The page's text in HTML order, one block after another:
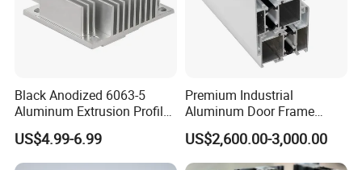
Black Anodized 6063-5
Aluminum Extrusion Profile
with CNC Machining for
Audio Heat Sink LED
Cooling Heat Sink Computer
US$4.99-6.99
Premium Industrial
Aluminum Door Frame
Profile in Custom Colors
US$2,600.00-3,000.00